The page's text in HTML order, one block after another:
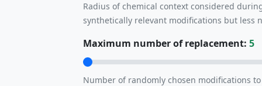
Radius of chemical context considered
synthetically relevant modifications but less
Maximum number of replacement: 5
Number of randomly chosen modifications